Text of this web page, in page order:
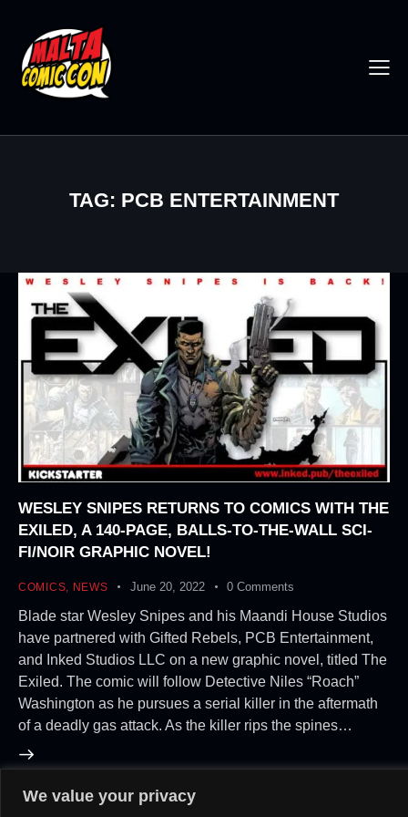
We value your privacy
TAG: PCB ENTERTAINMENT
WESLEY SNIPES RETURNS TO COMICS WITH THE
EXILED, A 140-PAGE, BALLS-TO-THE-WALL SCI-
FI/NOIR GRAPHIC NOVEL!
COMICS, NEWS June 20, 2022 0 Comments
Blade star Wesley Snipes and his Maandi House Studios
have partnered with Gifted Rebels, PCB Entertainment,
and Inked Studios LLC on a new graphic novel, titled The
Exiled. The comic will follow Detective Niles “Roach”
Washington as he pursues a serial killer in the aftermath
of a deadly gas attack. As the killer rips the spines…